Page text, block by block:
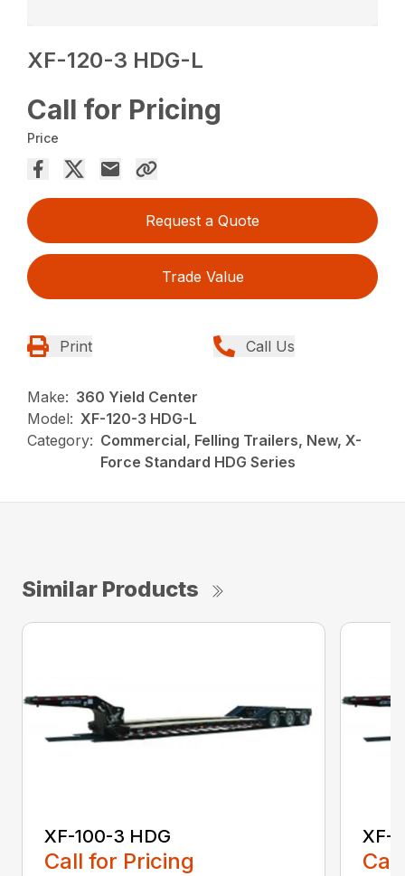
XF-120-3 HDG-L
Call for Pricing
Price
Request a Quote
Trade Value
Print Call Us
Make: 360 Yield Center
Model: XF-120-3 HDG-L
Category: Commercial, Felling Trailers, New, X-
Force Standard HDG Series
Similar Products
XF-100-3 HDG
Call for Pricing
XF-